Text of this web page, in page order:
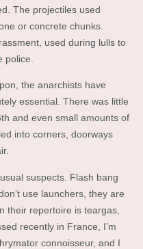
The projectiles used
or concrete chunks.
used during lulls to
police.
the anarchists have
essential. There was little
and even small amounts of
into corners, doorways
suspects. Flash bang
use launchers, they are
their repertoire is teargas,
recently in France, I’m
connoisseur, and I